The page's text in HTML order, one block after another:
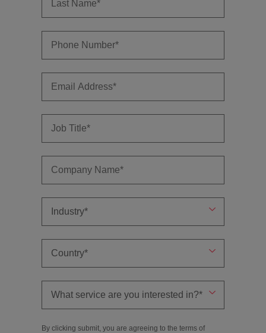
By clicking submit, you are agreeing to the terms of